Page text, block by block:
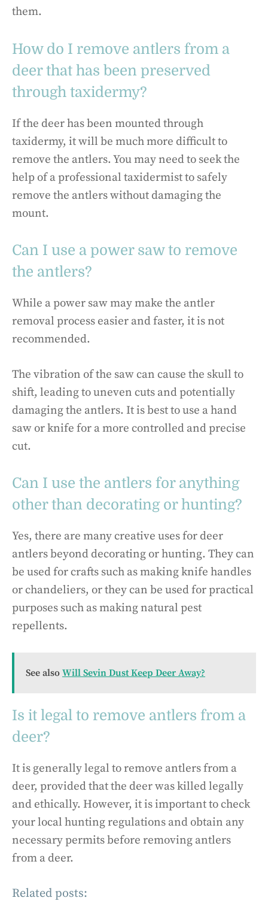
them.
How do I remove antlers from a
deer that has been preserved
through taxidermy?
If the deer has been mounted through
taxidermy, it will be much more difficult to
remove the antlers. You may need to seek the
help of a professional taxidermist to safely
remove the antlers without damaging the
mount.
Can I use a power saw to remove
the antlers?
While a power saw may make the antler
removal process easier and faster, it is not
recommended.
The vibration of the saw can cause the skull to
shift, leading to uneven cuts and potentially
damaging the antlers. It is best to use a hand
saw or knife for a more controlled and precise
cut.
Can I use the antlers for anything
other than decorating or hunting?
Yes, there are many creative uses for deer
antlers beyond decorating or hunting. They can
be used for crafts such as making knife handles
or chandeliers, or they can be used for practical
purposes such as making natural pest
repellents.
See also Will Sevin Dust Keep Deer Away?
Is it legal to remove antlers from a
deer?
It is generally legal to remove antlers from a
deer, provided that the deer was killed legally
and ethically. However, it is important to check
your local hunting regulations and obtain any
necessary permits before removing antlers
from a deer.
Related posts: